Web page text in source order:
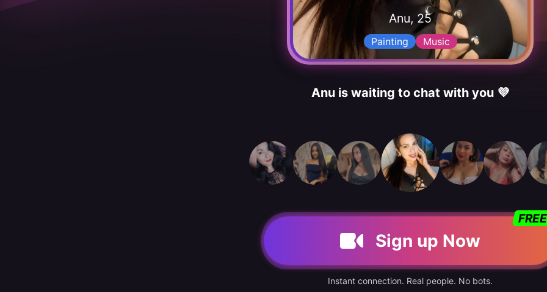
Anu, 25
Painting Music
Anu is waiting to chat with you 💜
Sign up Now
Instant connection. Real people. No bots.